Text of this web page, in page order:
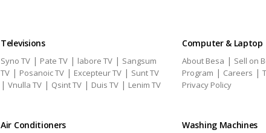
Televisions
Syno TV | Pate TV | labore TV | Sangsum
TV | Posanoic TV | Excepteur TV | Sunt TV
| Vnulla TV | Qsint TV | Duis TV | Lenim TV
Computer & Laptop
About Besa | Sell on
Program | Careers |
Privacy Policy
Air Conditioners Washing Machines